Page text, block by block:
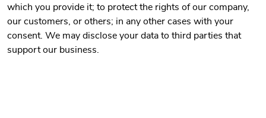
which you provide it; to protect the rights of our company,
our customers, or others; in any other cases with your
consent. We may disclose your data to third parties that
support our business.